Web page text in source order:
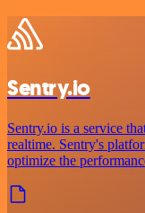
Sentry.io
Sentry.io is a service
realtime. Sentry's
optimize the